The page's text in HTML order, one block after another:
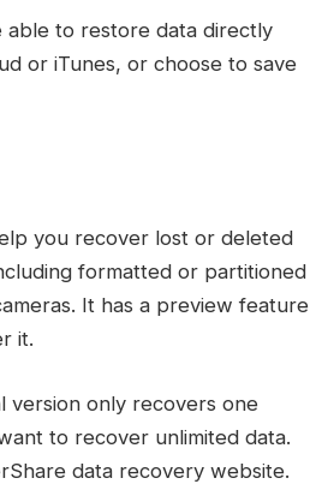
able to restore data directly
or iTunes, or choose to save
you recover lost or deleted
formatted or partitioned
It has a preview feature
it.
version only recovers one
to recover unlimited data.
data recovery website.